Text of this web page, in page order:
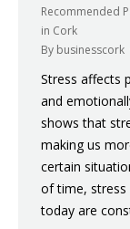
Recommended
in Cork
By businesscork
Stress affects
and
shows that
making us
certain
of time,
today are